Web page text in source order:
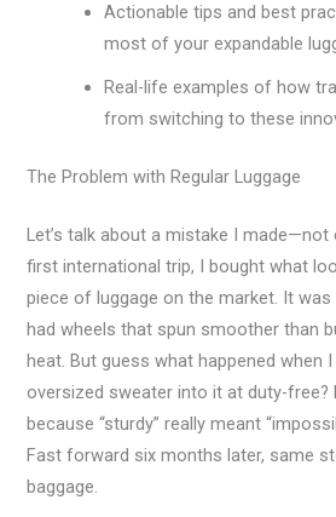
Actionable tips and best
most of your expandable
Real-life examples of how
from switching to these
The Problem with Regular Luggage
Let’s talk about a mistake I made—not
first international trip, I bought what
piece of luggage on the market. It was
had wheels that spun smoother than
heat. But guess what happened when
oversized sweater into it at duty-free?
because “sturdy” really meant
Fast forward six months later, same
baggage.